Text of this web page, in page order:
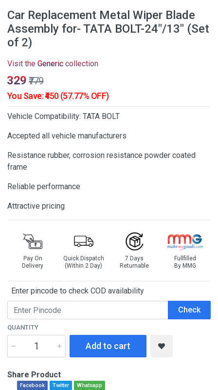
Car Replacement Metal Wiper Blade
Assembly for- TATA BOLT-24"/13" (Set
of 2)
Visit the Generic collection
₹329 ₹779
You Save: ₹450 (57.77% OFF)
Vehicle Compatibility: TATA BOLT
Accepted all vehicle manufacturers
Resistance rubber, corrosion resistance powder coated
frame
Reliable performance
Attractive pricing
Pay On
Delivery
Quick Dispatch
(Within 2 Day)
7 Days
Returnable
Fullfilled
By MMG
Enter pincode to check COD availability
Check
QUANTITY
Add to cart
Share Product
Facebook Twitter Whatsapp